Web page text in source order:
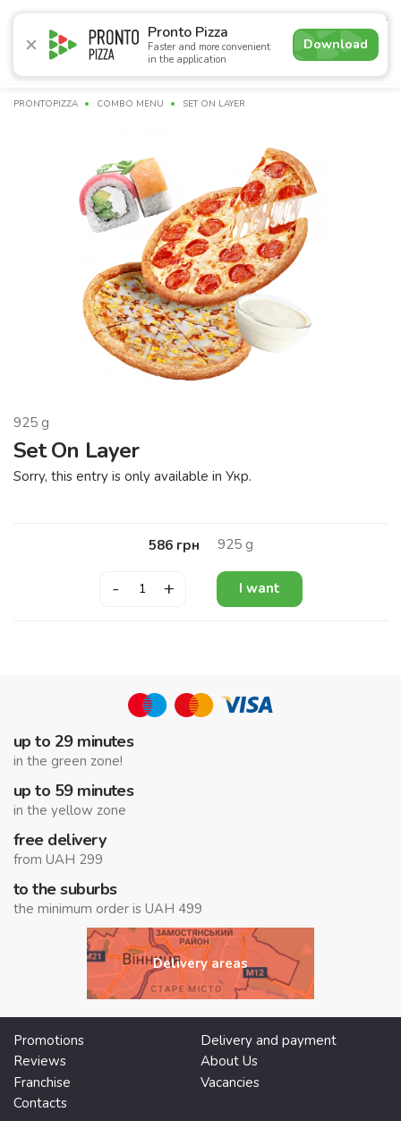
Pronto Pizza
Faster and more convenient
in the application
Download
4.9
Promotions Pizza Суші Lunches Burgers
PRONTOPIZZA СOMBO MENU SET ON LAYER
925 g
Set On Layer
Sorry, this entry is only available in Укр.
586грн 925g
- + I want
up to 29 minutes
in the green zone!
up to 59 minutes
in the yellow zone
free delivery
from UAH 299
to the suburbs
the minimum order is UAH 499
Delivery areas
Promotions
Delivery and payment
Reviews
About Us
Franchise
Vacancies
Contacts